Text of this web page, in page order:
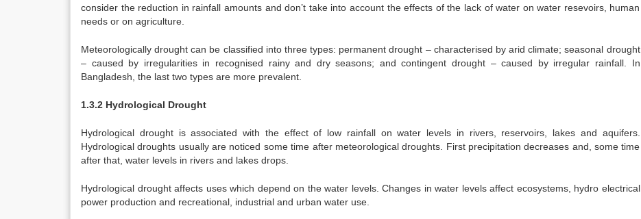
consider the reduction in rainfall amounts and don’t take into account the effects of the lack of water on water resevoirs, human
needs or on agriculture.
Meteorologically drought can be classified into three types: permanent drought – characterised by arid climate; seasonal drought
– caused by irregularities in recognised rainy and dry seasons; and contingent drought – caused by irregular rainfall. In
Bangladesh, the last two types are more prevalent.
1.3.2 Hydrological Drought
Hydrological drought is associated with the effect of low rainfall on water levels in rivers, reservoirs, lakes and aquifers.
Hydrological droughts usually are noticed some time after meteorological droughts. First precipitation decreases and, some time
after that, water levels in rivers and lakes drops.
Hydrological drought affects uses which depend on the water levels. Changes in water levels affect ecosystems, hydro electrical
power production and recreational, industrial and urban water use.